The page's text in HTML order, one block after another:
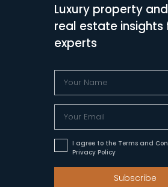
Luxury property
real estate insights
experts
I agree to the Terms and
Privacy Policy
Subscribe